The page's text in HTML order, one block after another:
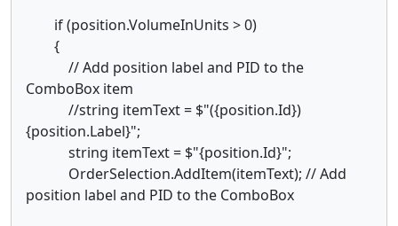
if (position.VolumeInUnits > 0)
{
// Add position label and PID to the
ComboBox item
//string itemText = $"({position.Id})
{position.Label}";
string itemText = $"{position.Id}";
OrderSelection.AddItem(itemText); // Add
position label and PID to the ComboBox